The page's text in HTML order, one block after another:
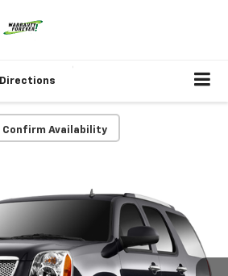
Directions
Confirm Availability